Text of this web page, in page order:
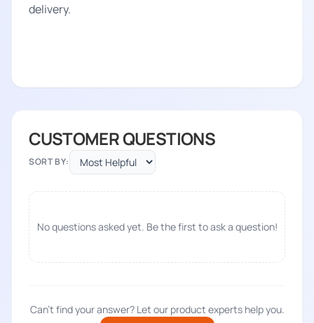
delivery.
CUSTOMER QUESTIONS
SORT BY:
No questions asked yet. Be the first to ask a question!
Can't find your answer? Let our product experts help you.